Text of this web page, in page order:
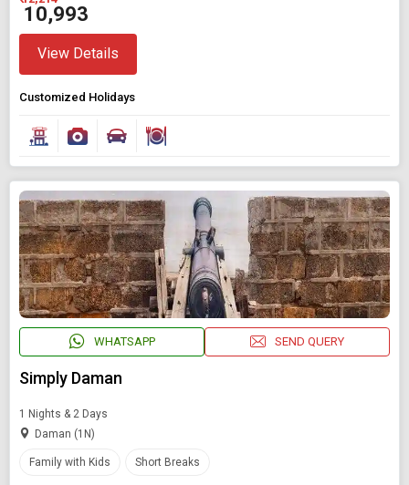
₹ 10,993
View Details
Customized Holidays
WHATSAPP SEND QUERY
Simply Daman
1 Nights & 2 Days
Daman (1N)
Family with Kids Short Breaks